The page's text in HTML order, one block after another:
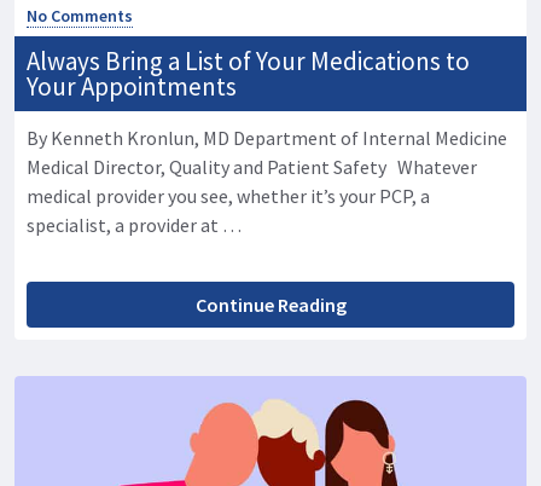
No Comments
Always Bring a List of Your Medications to
Your Appointments
By Kenneth Kronlun, MD Department of Internal Medicine
Medical Director, Quality and Patient Safety Whatever
medical provider you see, whether it’s your PCP, a
specialist, a provider at …
Continue Reading